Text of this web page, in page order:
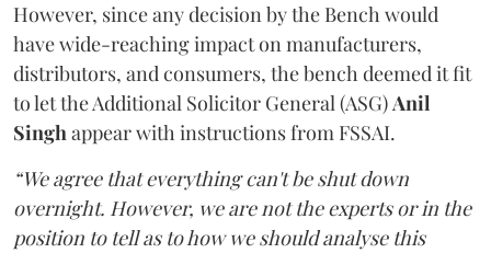
However, since any decision by the Bench would
have wide-reaching impact on manufacturers,
distributors, and consumers, the bench deemed it fit
to let the Additional Solicitor General (ASG)Anil
Singhappear with instructions from FSSAI.
“We agree that everything can't be shut down
overnight. However, we are not the experts or in the
position to tell as to how we should analyse this